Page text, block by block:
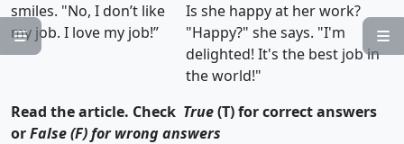


smiles. "No, I don’t like
my job. I love my job!”
Is she happy at her work?
"Happy?" she says. "I'm
delighted! It's the best job in
the world!"
Read the article. Check True(T) for correct answers
orFalse (F) for wrong answers